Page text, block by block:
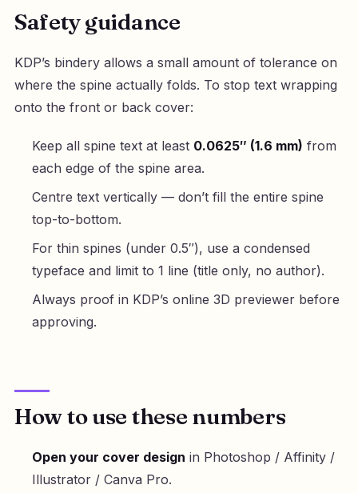
Safety guidance
KDP’s bindery allows a small amount of tolerance on
where the spine actually folds. To stop text wrapping
onto the front or back cover:
Keep all spine text at least 0.0625″ (1.6 mm) from
each edge of the spine area.
Centre text vertically — don’t fill the entire spine
top-to-bottom.
For thin spines (under 0.5″), use a condensed
typeface and limit to 1 line (title only, no author).
Always proof in KDP’s online 3D previewer before
approving.
How to use these numbers
Open your cover design in Photoshop / Affinity /
Illustrator / Canva Pro.